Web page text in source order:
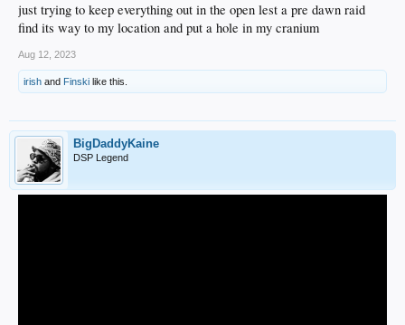
just trying to keep everything out in the open lest a pre dawn raid
find its way to my location and put a hole in my cranium
Aug 12, 2023
irish and Finski like this.
BigDaddyKaine
DSP Legend